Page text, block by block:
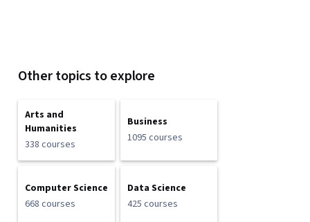
Other topics to explore
Arts and
Humanities
338 courses
Business
1095 courses
Computer Science
668 courses
Data Science
425 courses